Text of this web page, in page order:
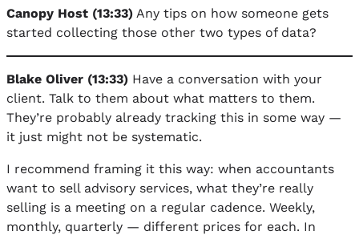
Canopy Host (13:33) Any tips on how someone gets
started collecting those other two types of data?
Blake Oliver (13:33) Have a conversation with your
client. Talk to them about what matters to them.
They’re probably already tracking this in some way —
it just might not be systematic.
I recommend framing it this way: when accountants
want to sell advisory services, what they’re really
selling is a meeting on a regular cadence. Weekly,
monthly, quarterly — different prices for each. In